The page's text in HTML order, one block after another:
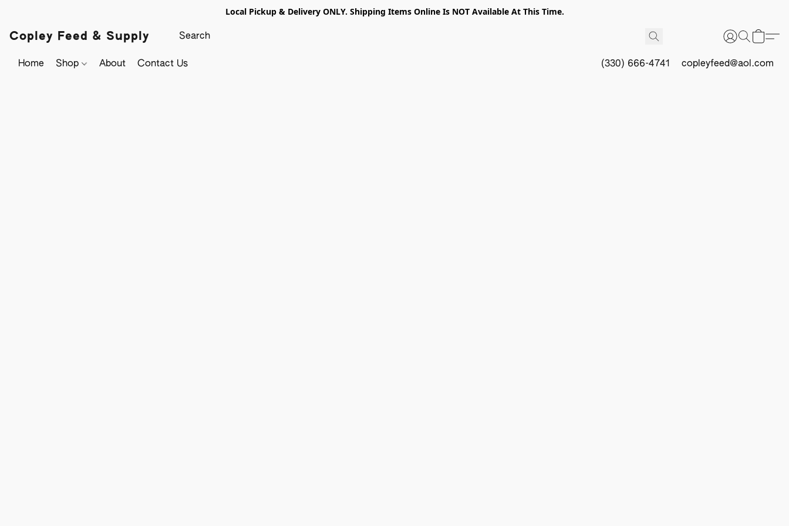
Local Pickup & Delivery ONLY. Shipping Items Online Is NOT Available At This Time.
Copley Feed & Supply
Home Shop About Contact Us (330) 666-4741 copleyfeed@aol.com